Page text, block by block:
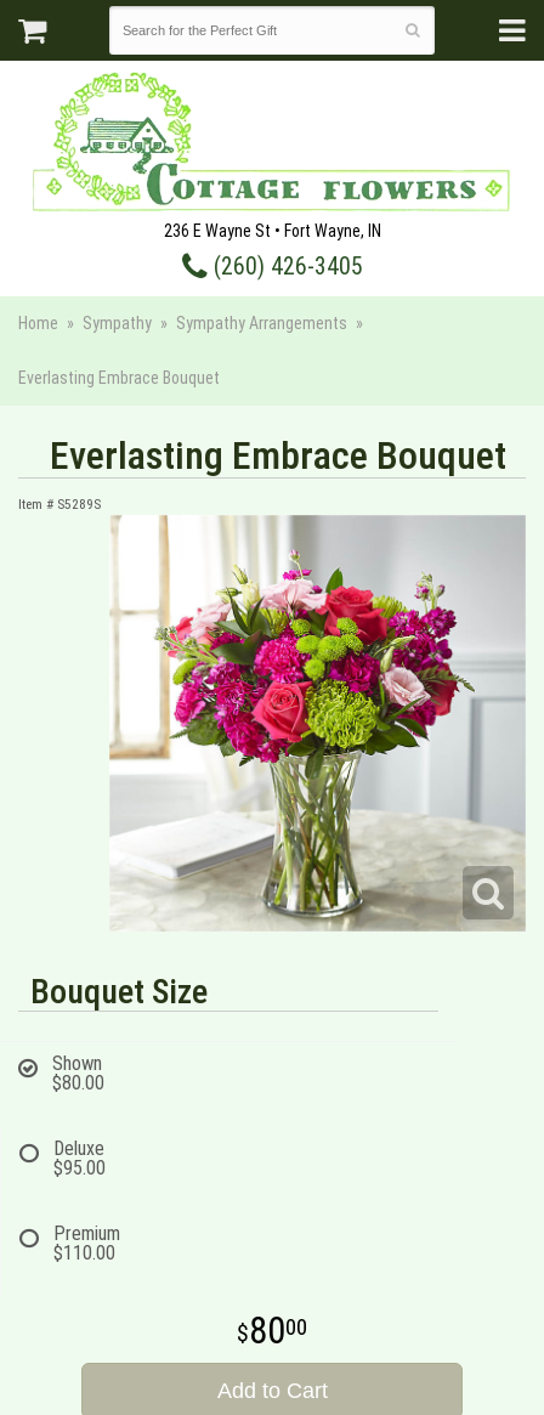
236 E Wayne St • Fort Wayne, IN
(260) 426-3405
Home Sympathy Sympathy Arrangements
Everlasting Embrace Bouquet
Everlasting Embrace Bouquet
Item # S5289S
Bouquet Size
Shown
$80.00
Deluxe
$95.00
Premium
$110.00
8000
Add to Cart